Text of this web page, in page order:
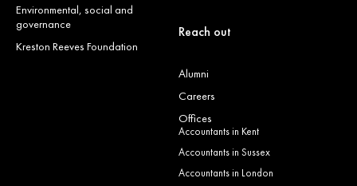
Environmental, social and
governance
Kreston Reeves Foundation
Reach out
Alumni
Careers
Offices
Accountants in Kent
Accountants in Sussex
Accountants in London